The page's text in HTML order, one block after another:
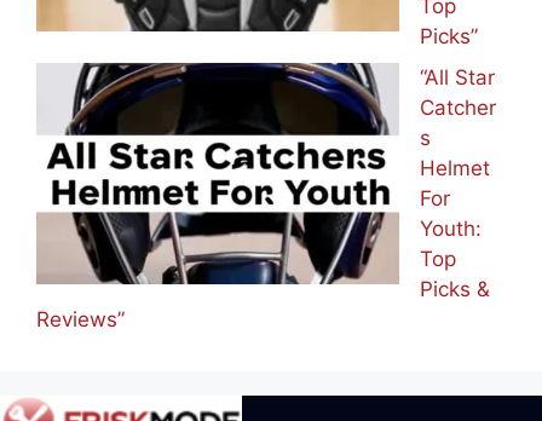
Top
Picks”
“All Star
Catcher
s
Helmet
For
Youth:
Top
Picks &
Reviews”